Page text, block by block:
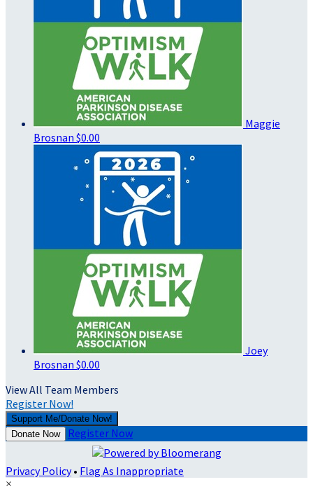
Maggie
Brosnan $0.00
Joey
Brosnan $0.00
View All Team Members
Register Now!
Support Me/Donate Now!
Donate Now
Register Now
Privacy Policy• Flag As Inappropriate
×